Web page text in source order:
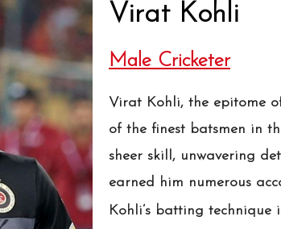
Virat Kohli
Male Cricketer
Virat Kohli, the epitome
of the finest batsmen in
sheer skill, unwavering
earned him numerous
Kohli’s batting technique